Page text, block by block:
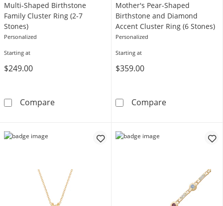
Multi-Shaped Birthstone
Family Cluster Ring (2-7
Stones)
Personalized
Starting at
$249.00
CompareMulti-Shaped Birthstone Family Cluster Ring
Mother's Pear-Shaped
Birthstone and Diamond
Accent Cluster Ring (6 Stones)
Personalized
Starting at
$359.00
CompareMother's